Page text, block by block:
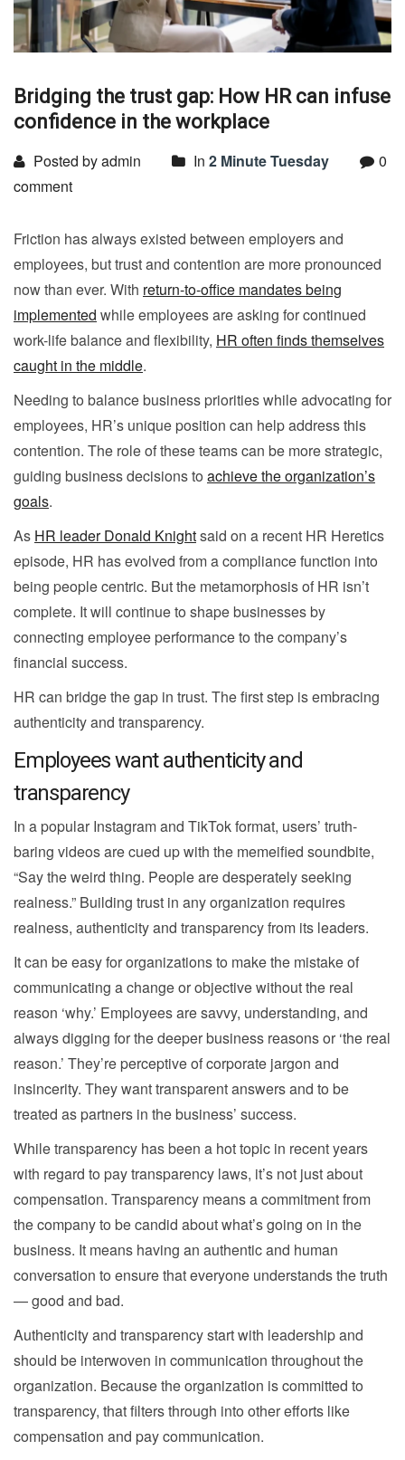
Bridging the trust gap: How HR can infuse
confidence in the workplace
Posted by admin In 2 Minute Tuesday
0
comment
Friction has always existed between employers and
employees, but trust and contention are more pronounced
now than ever. With return-to-office mandates being
implemented while employees are asking for continued
work-life balance and flexibility, HR often finds themselves
caught in the middle.
Needing to balance business priorities while advocating for
employees, HR’s unique position can help address this
contention. The role of these teams can be more strategic,
guiding business decisions to achieve the organization’s
goals.
As HR leader Donald Knightsaid on a recent HR Heretics
episode, HR has evolved from a compliance function into
being people centric. But the metamorphosis of HR isn’t
complete. It will continue to shape businesses by
connecting employee performance to the company’s
financial success.
HR can bridge the gap in trust. The first step is embracing
authenticity and transparency.
Employees want authenticity and
transparency
In a popular Instagram and TikTok format, users’ truth-
baring videos are cued up with the memeified soundbite,
“Say the weird thing. People are desperately seeking
realness.” Building trust in any organization requires
realness, authenticity and transparency from its leaders.
It can be easy for organizations to make the mistake of
communicating a change or objective without the real
reason ‘why.’ Employees are savvy, understanding, and
always digging for the deeper business reasons or ‘the real
reason.’ They’re perceptive of corporate jargon and
insincerity. They want transparent answers and to be
treated as partners in the business’ success.
While transparency has been a hot topic in recent years
with regard to pay transparency laws, it’s not just about
compensation. Transparency means a commitment from
the company to be candid about what’s going on in the
business. It means having an authentic and human
conversation to ensure that everyone understands the truth
— good and bad.
Authenticity and transparency start with leadership and
should be interwoven in communication throughout the
organization. Because the organization is committed to
transparency, that filters through into other efforts like
compensation and pay communication.